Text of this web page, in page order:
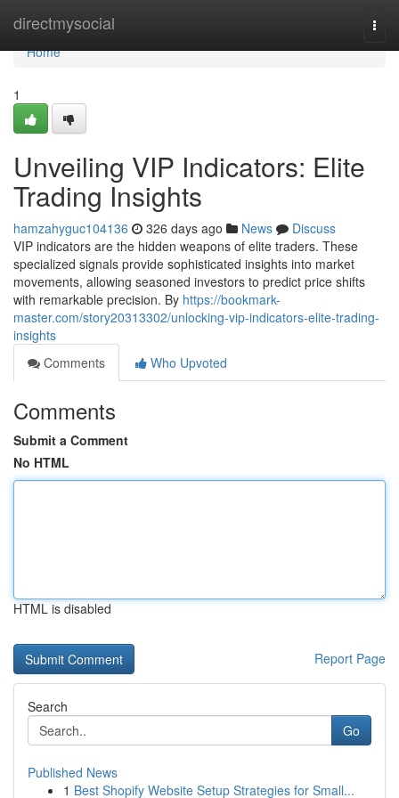
directmysocial
Home
Home
1
Unveiling VIP Indicators: Elite
Trading Insights
hamzahyguc104136 326 days ago News
Discuss
VIP indicators are the hidden weapons of elite traders. These
specialized signals provide sophisticated insights into market
movements, allowing seasoned investors to predict price shifts
with remarkable precision. By https://bookmark-
master.com/story20313302/unlocking-vip-indicators-elite-trading-
insights
Comments
Who Upvoted
Comments
Submit a Comment
No HTML
HTML is disabled
Report Page
Search
Go
Published News
1 Best Shopify Website Setup Strategies for Small...